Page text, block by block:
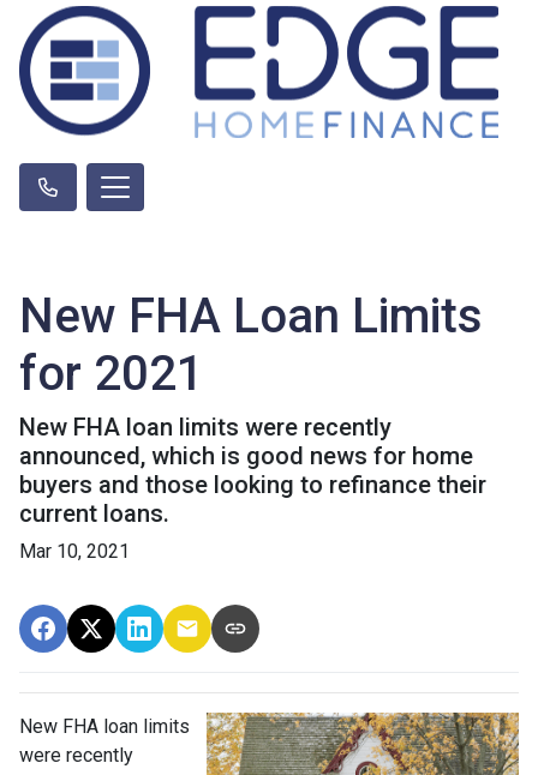
New FHA Loan Limits
for 2021
New FHA loan limits were recently
announced, which is good news for home
buyers and those looking to refinance their
current loans.
Mar 10, 2021
New FHA loan limits
were recently